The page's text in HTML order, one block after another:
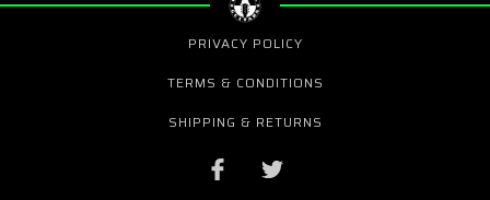
PRIVACY POLICY
TERMS & CONDITIONS
SHIPPING & RETURNS